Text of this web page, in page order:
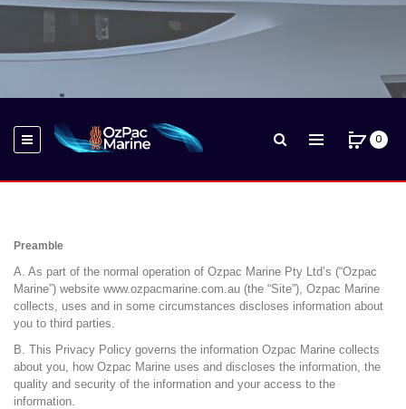
0
Preamble
A. As part of the normal operation of Ozpac Marine Pty Ltd’s (“Ozpac
Marine”) website www.ozpacmarine.com.au (the “Site”), Ozpac Marine
collects, uses and in some circumstances discloses information about
you to third parties.
B. This Privacy Policy governs the information Ozpac Marine collects
about you, how Ozpac Marine uses and discloses the information, the
quality and security of the information and your access to the
information.